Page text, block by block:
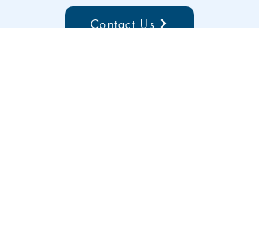
Contact Us